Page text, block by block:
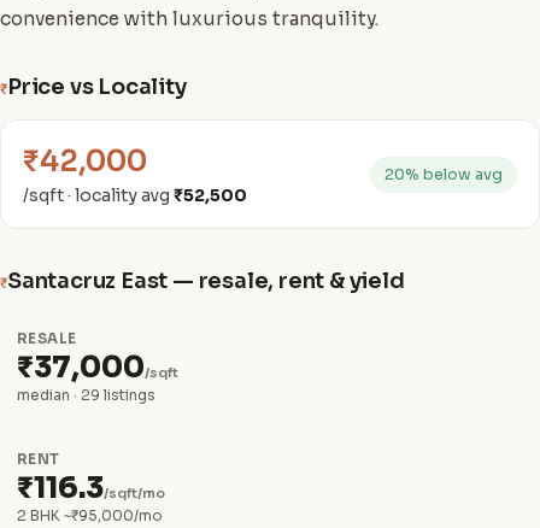
convenience with luxurious tranquility.
₹Price vs Locality
₹42,000
/sqft · locality avg ₹52,500
20% below avg
₹Santacruz East — resale, rent & yield
RESALE
₹37,000/sqft
median · 29 listings
RENT
₹116.3/sqft/mo
2 BHK ~₹95,000/mo